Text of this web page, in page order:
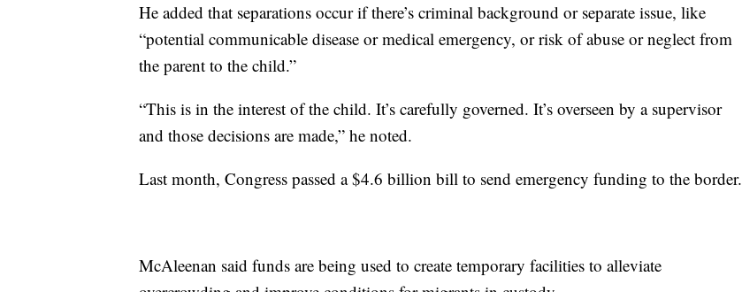
He added that separations occur if there’s criminal background or separate issue, like
“potential communicable disease or medical emergency, or risk of abuse or neglect from
the parent to the child.”
“This is in the interest of the child. It’s carefully governed. It’s overseen by a supervisor
and those decisions are made,” he noted.
Last month, Congress passed a $4.6 billion bill to send emergency funding to the border.
McAleenan said funds are being used to create temporary facilities to alleviate